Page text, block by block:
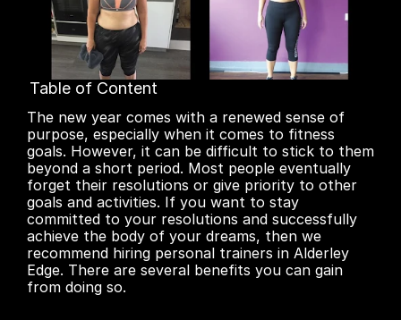
The new year comes with a renewed sense of
purpose, especially when it comes to fitness
goals. However, it can be difficult to stick to them
beyond a short period. Most people eventually
forget their resolutions or give priority to other
goals and activities. If you want to stay
committed to your resolutions and successfully
achieve the body of your dreams, then we
recommend hiring personal trainers in Alderley
Edge. There are several benefits you can gain
from doing so.
Table of Content